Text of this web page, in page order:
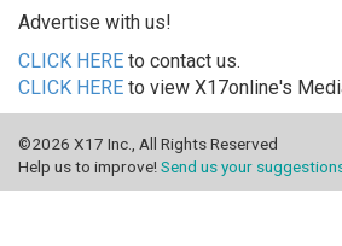
Advertise with us!
CLICK HERE to contact us.
CLICK HERE to view X17online's
©2026 X17 Inc., All Rights Reserved
Help us to improve! Send us your